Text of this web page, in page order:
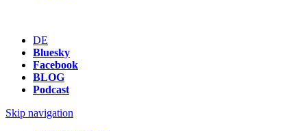
DE
Bluesky
Facebook
BLOG
Podcast
Skip navigation